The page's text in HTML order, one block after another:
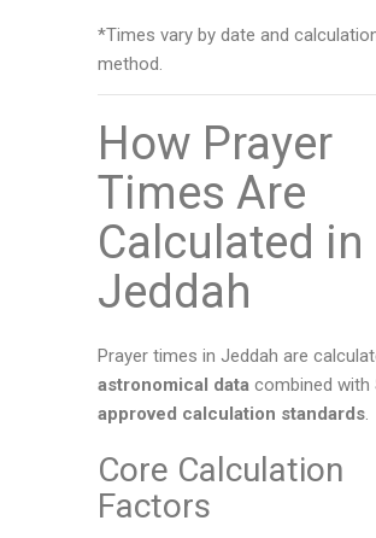
*Times vary by date and
method.
How Prayer
Times Are
Calculated in
Jeddah
Prayer times in Jeddah are
astronomical data combined with
approved calculation standards.
Core Calculation
Factors